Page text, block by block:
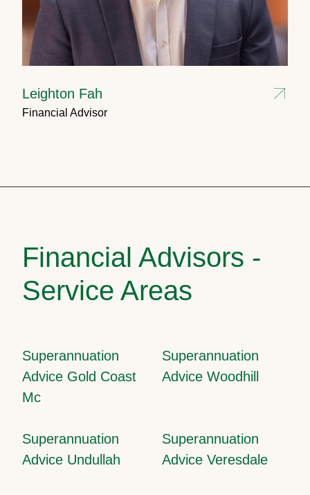
Leighton Fah
Financial Advisor
Financial Advisors -
Service Areas
Superannuation
Advice Gold Coast
Mc
Superannuation
Advice Woodhill
Superannuation
Advice Undullah
Superannuation
Advice Veresdale